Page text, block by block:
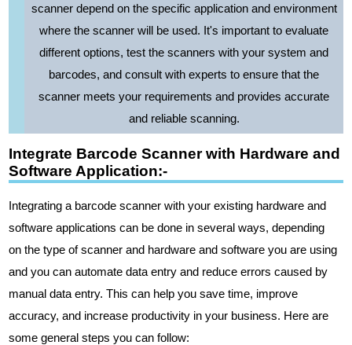
scanner depend on the specific application and environment
where the scanner will be used. It's important to evaluate
different options, test the scanners with your system and
barcodes, and consult with experts to ensure that the
scanner meets your requirements and provides accurate
and reliable scanning.
Integrate Barcode Scanner with Hardware and
Software Application:-
Integrating a barcode scanner with your existing hardware and
software applications can be done in several ways, depending
on the type of scanner and hardware and software you are using
and you can automate data entry and reduce errors caused by
manual data entry. This can help you save time, improve
accuracy, and increase productivity in your business. Here are
some general steps you can follow: